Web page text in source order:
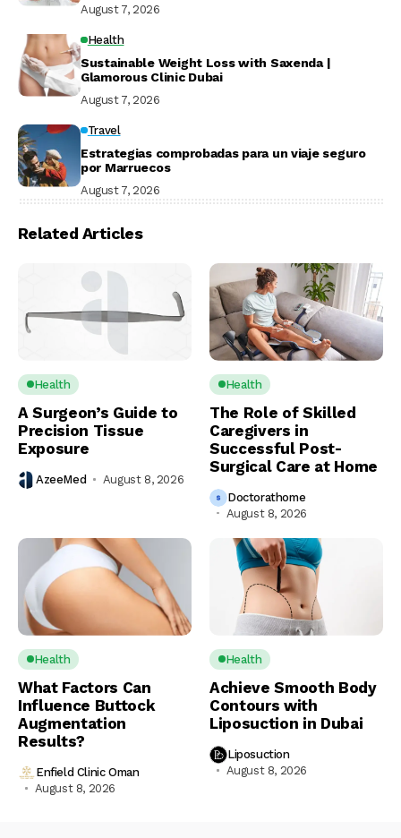
August 7, 2026
Health
Sustainable Weight Loss with Saxenda |
Glamorous Clinic Dubai
August 7, 2026
Travel
Estrategias comprobadas para un viaje seguro
por Marruecos
August 7, 2026
Related Articles
Health
A Surgeon’s Guide to
Precision Tissue
Exposure
AzeeMed August 8, 2026
Health
The Role of Skilled
Caregivers in
Successful Post-
Surgical Care at Home
Doctorathome
August 8, 2026
Health
What Factors Can
Influence Buttock
Augmentation
Results?
Enfield Clinic Oman
August 8, 2026
Health
Achieve Smooth Body
Contours with
Liposuction in Dubai
Liposuction
August 8, 2026